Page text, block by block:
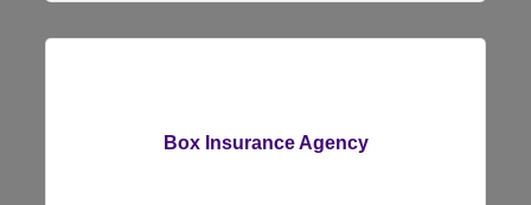
Box Insurance Agency